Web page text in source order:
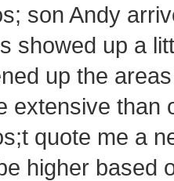
son Andy
showed up a
up the
extensive than
quote me a
higher based